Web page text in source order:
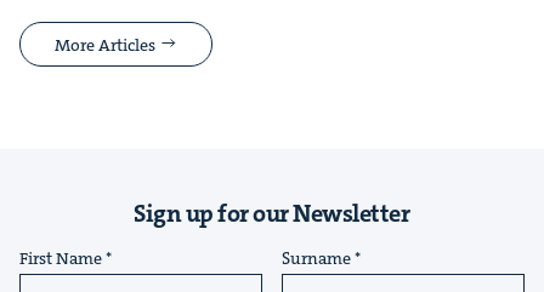
More Articles
Sign up for our Newsletter
First Name Surname